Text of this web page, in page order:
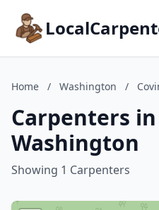
Home / Washington /
Carpenters
Washington
Showing 1 Carpenters